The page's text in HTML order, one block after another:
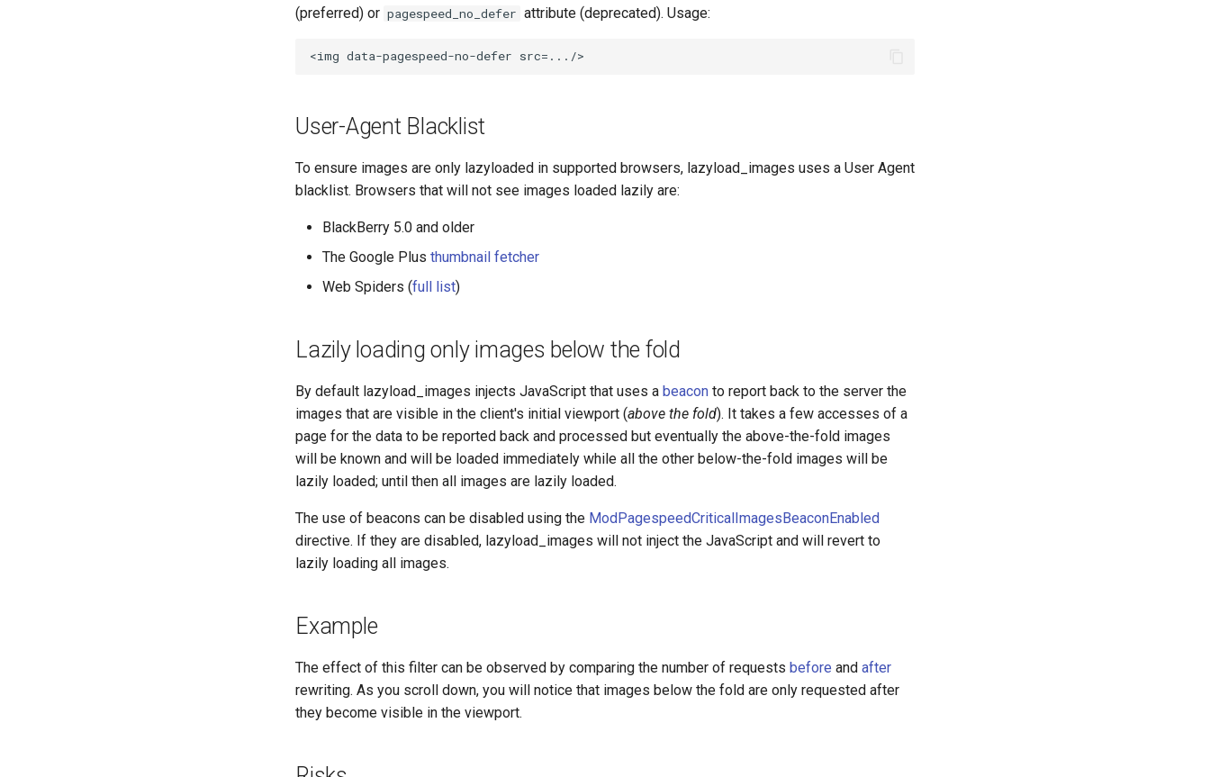
(preferred) or pagespeed_no_defer attribute (deprecated). Usage:
User-Agent Blacklist
To ensure images are only lazyloaded in supported browsers, lazyload_images uses a User Agent
blacklist. Browsers that will not see images loaded lazily are:
BlackBerry 5.0 and older
The Google Plus thumbnail fetcher
Web Spiders (full list)
Lazily loading only images below the fold
By default lazyload_images injects JavaScript that uses a beacon to report back to the server the
images that are visible in the client's initial viewport (above the fold). It takes a few accesses of a
page for the data to be reported back and processed but eventually the above-the-fold images
will be known and will be loaded immediately while all the other below-the-fold images will be
lazily loaded; until then all images are lazily loaded.
The use of beacons can be disabled using the ModPagespeedCriticalImagesBeaconEnabled
directive. If they are disabled, lazyload_images will not inject the JavaScript and will revert to
lazily loading all images.
Example
The effect of this filter can be observed by comparing the number of requests before and after
rewriting. As you scroll down, you will notice that images below the fold are only requested after
they become visible in the viewport.